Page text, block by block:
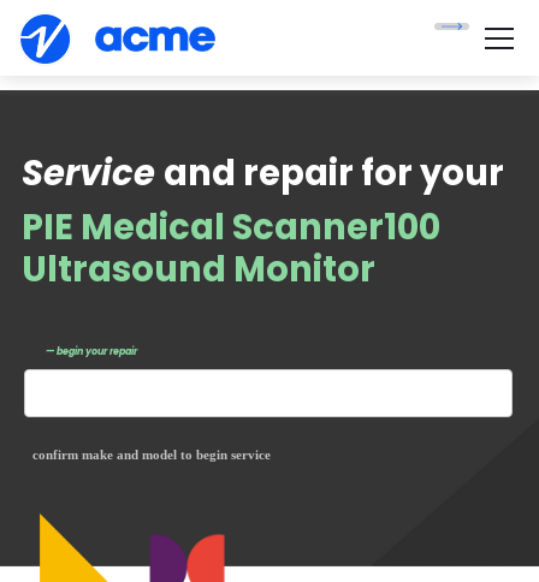
PIE Medical Scanner100
Ultrasound Monitor
— begin your repair
Service
confirm make and model to begin service
and repair for your